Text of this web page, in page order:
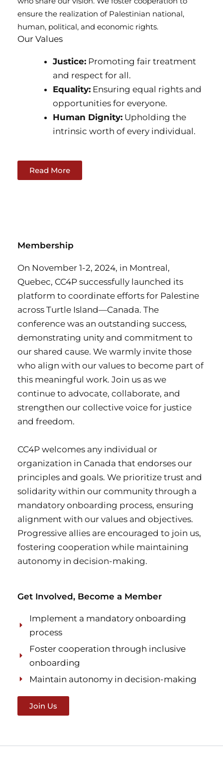
ensure the realization of Palestinian national,
human, political, and economic rights.
Our Values
Justice: Promoting fair treatment
and respect for all.
Equality: Ensuring equal rights and
opportunities for everyone.
Human Dignity: Upholding the
intrinsic worth of every individual.
Read More
Membership
On November 1-2, 2024, in Montreal,
Quebec, CC4P successfully launched its
platform to coordinate efforts for Palestine
across Turtle Island—Canada. The
conference was an outstanding success,
demonstrating unity and commitment to
our shared cause. We warmly invite those
who align with our values to become part of
this meaningful work. Join us as we
continue to advocate, collaborate, and
strengthen our collective voice for justice
and freedom.
CC4P welcomes any individual or
organization in Canada that endorses our
principles and goals. We prioritize trust and
solidarity within our community through a
mandatory onboarding process, ensuring
alignment with our values and objectives.
Progressive allies are encouraged to join us,
fostering cooperation while maintaining
autonomy in decision-making.
Get Involved, Become a Member
Implement a mandatory onboarding
process
Foster cooperation through inclusive
onboarding
Maintain autonomy in decision-making
Join Us